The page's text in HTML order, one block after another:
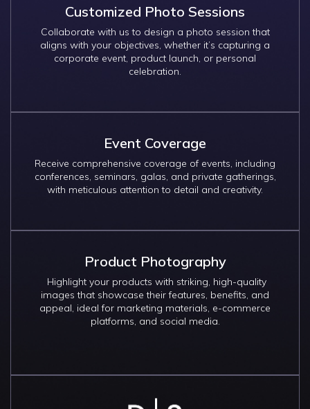
Customized Photo Sessions
Collaborate with us to design a photo session that
aligns with your objectives, whether it’s capturing a
corporate event, product launch, or personal
celebration.
Event Coverage
Receive comprehensive coverage of events, including
conferences, seminars, galas, and private gatherings,
with meticulous attention to detail and creativity.
Product Photography
Highlight your products with striking, high-quality
images that showcase their features, benefits, and
appeal, ideal for marketing materials, e-commerce
platforms, and social media.
Image